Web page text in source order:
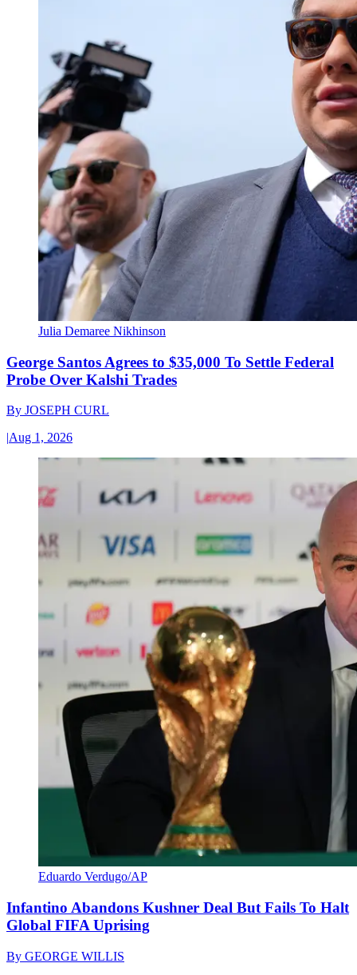
Julia Demaree Nikhinson
George Santos Agrees to $35,000 To Settle Federal
Probe Over Kalshi Trades
By JOSEPH CURL
|Aug 1, 2026
Eduardo Verdugo/AP
Infantino Abandons Kushner Deal But Fails To Halt
Global FIFA Uprising
By GEORGE WILLIS